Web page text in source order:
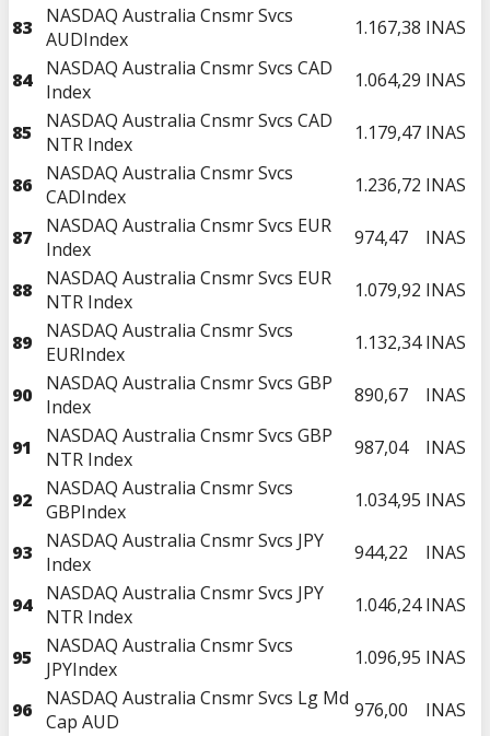
83
NASDAQ Australia Cnsmr Svcs
AUDIndex
1.167,38 INAS
84
NASDAQ Australia Cnsmr Svcs CAD
Index
1.064,29 INAS
85
NASDAQ Australia Cnsmr Svcs CAD
NTR Index
1.179,47 INAS
86
NASDAQ Australia Cnsmr Svcs
CADIndex
1.236,72 INAS
87
NASDAQ Australia Cnsmr Svcs EUR
Index
974,47 INAS
88
NASDAQ Australia Cnsmr Svcs EUR
NTR Index
1.079,92 INAS
89
NASDAQ Australia Cnsmr Svcs
EURIndex
1.132,34 INAS
90
NASDAQ Australia Cnsmr Svcs GBP
Index
890,67 INAS
91
NASDAQ Australia Cnsmr Svcs GBP
NTR Index
987,04 INAS
92
NASDAQ Australia Cnsmr Svcs
GBPIndex
1.034,95 INAS
93
NASDAQ Australia Cnsmr Svcs JPY
Index
944,22 INAS
94
NASDAQ Australia Cnsmr Svcs JPY
NTR Index
1.046,24 INAS
95
NASDAQ Australia Cnsmr Svcs
JPYIndex
1.096,95 INAS
96
NASDAQ Australia Cnsmr Svcs Lg Md
Cap AUD
976,00 INAS